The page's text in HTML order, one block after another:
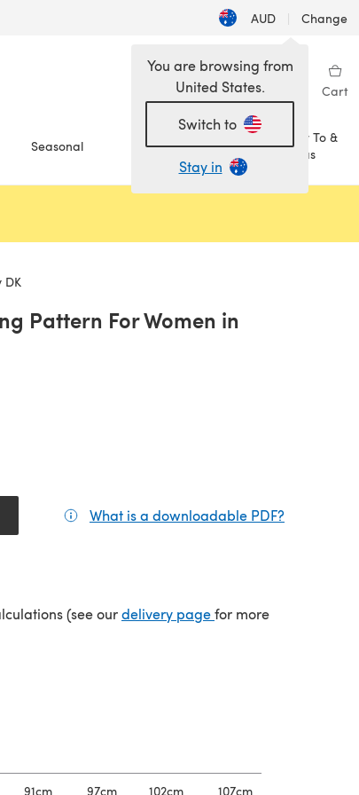
AUD | Change
Wishlist My Library Cart
Seasonal Sale
How To &
Ideas
You are browsing from
United States.
Switch to
Stay in
in a new tab)
DK
Pattern For Women in
What is a downloadable PDF?
(see ourdelivery page(opens in a new tab)
for more
91cm 97cm 102cm 107cm